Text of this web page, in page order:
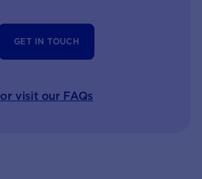
GET IN TOUCH
or visit our FAQs